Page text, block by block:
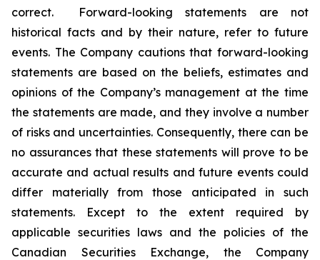
correct. Forward-looking statements are not
historical facts and by their nature, refer to future
events. The Company cautions that forward-looking
statements are based on the beliefs, estimates and
opinions of the Company’s management at the time
the statements are made, and they involve a number
of risks and uncertainties. Consequently, there can be
no assurances that these statements will prove to be
accurate and actual results and future events could
differ materially from those anticipated in such
statements. Except to the extent required by
applicable securities laws and the policies of the
Canadian Securities Exchange, the Company